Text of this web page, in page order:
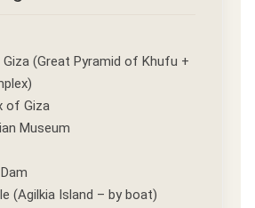
(Great Pyramid of Khufu +
of Giza
Museum
(Agilkia Island – by boat)